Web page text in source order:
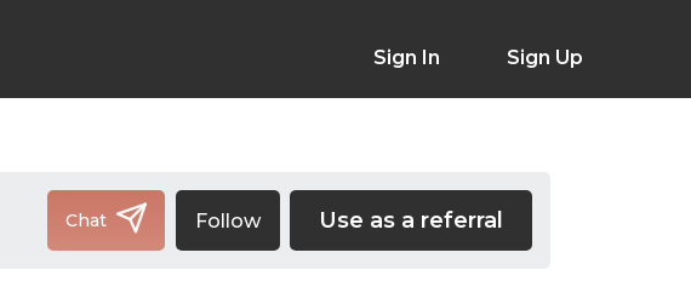
Sign In Sign Up
Chat Follow Use as a referral